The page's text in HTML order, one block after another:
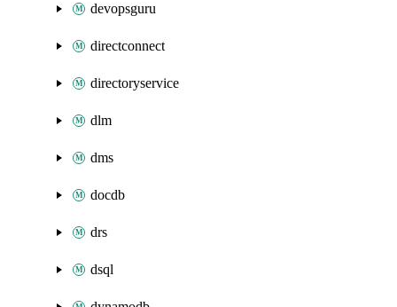
devopsguru
directconnect
directoryservice
dlm
dms
docdb
drs
dsql